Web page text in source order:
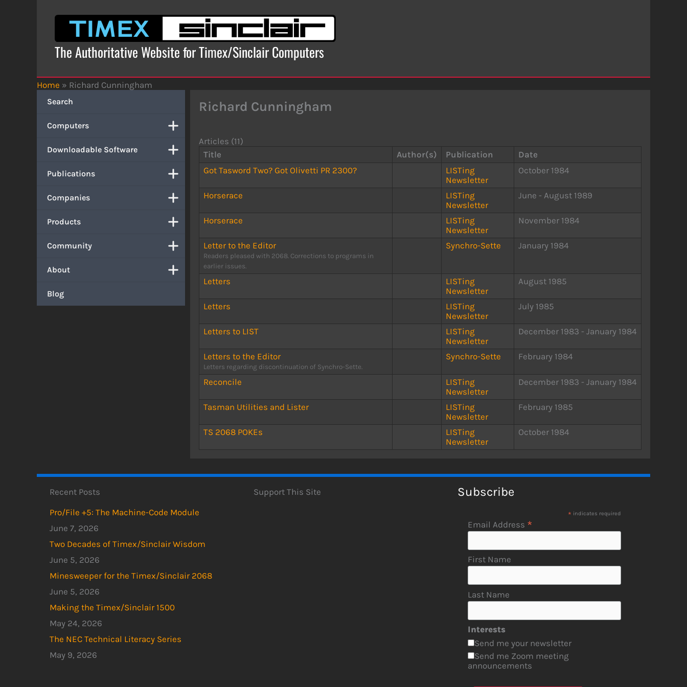
The Authoritative Website for Timex/Sinclair Computers
Home » Richard Cunningham
Search
Computers
Downloadable Software
Publications
Companies
Products
Community
About
Blog
Richard Cunningham
Articles (11)
Title
Author(s) Publication
Date
Got Tasword Two? Got Olivetti PR 2300?
LISTing
Newsletter
October 1984
Horserace
LISTing
Newsletter
June - August 1989
Horserace
LISTing
Newsletter
November 1984
Letter to the Editor
Readers pleased with 2068. Corrections to programs in
earlier issues.
Synchro-Sette January 1984
Letters
LISTing
Newsletter
August 1985
Letters
LISTing
Newsletter
July 1985
Letters to LIST
LISTing
Newsletter
December 1983 - January 1984
Letters to the Editor
Letters regarding discontinuation of Synchro-Sette.
Synchro-Sette February 1984
Reconcile
LISTing
Newsletter
December 1983 - January 1984
Tasman Utilities and Lister
LISTing
Newsletter
February 1985
TS 2068 POKEs
LISTing
Newsletter
October 1984
Recent Posts
Pro/File +5: The Machine-Code Module
June 7, 2026
Two Decades of Timex/Sinclair Wisdom
June 5, 2026
Minesweeper for the Timex/Sinclair 2068
June 5, 2026
Making the Timex/Sinclair 1500
May 24, 2026
The NEC Technical Literacy Series
May 9, 2026
Support This Site Subscribe
* indicates required
Email Address *
First Name
Last Name
Interests
Send me your newsletter
Send me Zoom meeting
announcements